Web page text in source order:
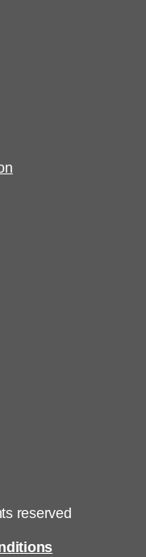
reserved